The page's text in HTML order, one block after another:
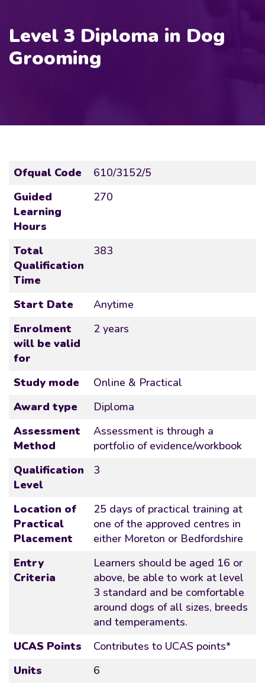
Level 3 Diploma in Dog
Grooming
Ofqual Code
610/3152/5
Guided
Learning
Hours
270
Total
Qualification
Time
383
Start Date
Anytime
Enrolment
will be valid
for
2 years
Study mode
Online & Practical
Award type
Diploma
Assessment
Method
Assessment is through a
portfolio of evidence/workbook
Qualification
Level
3
Location of
Practical
Placement
25 days of practical training at
one of the approved centres in
either Moreton or Bedfordshire
Entry
Criteria
Learners should be aged 16 or
above, be able to work at level
3 standard and be comfortable
around dogs of all sizes, breeds
and temperaments.
UCAS Points
Contributes to UCAS points*
Units
6